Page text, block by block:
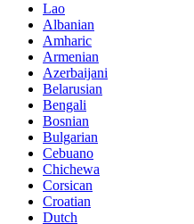
Lao
Albanian
Amharic
Armenian
Azerbaijani
Belarusian
Bengali
Bosnian
Bulgarian
Cebuano
Chichewa
Corsican
Croatian
Dutch